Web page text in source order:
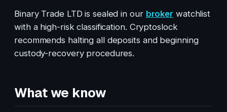
Binary Trade LTD is sealed in our broker watchlist
with a high-risk classification. Cryptoslock
recommends halting all deposits and beginning
custody-recovery procedures.
What we know